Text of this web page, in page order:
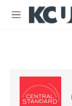
Skip to main
M